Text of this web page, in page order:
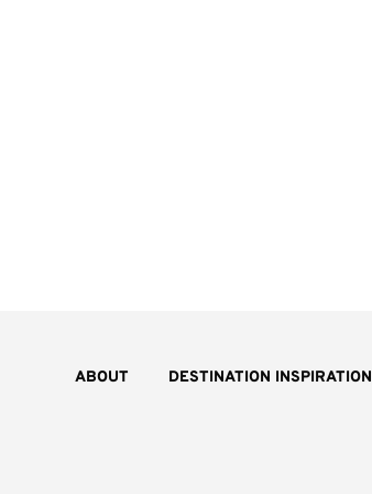
ABOUT DESTINATION INSPIRATION